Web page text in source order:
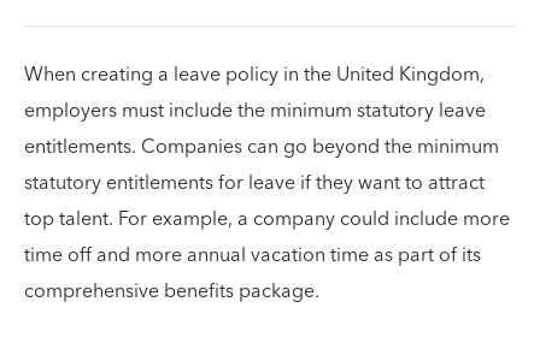
When creating a leave policy in the United Kingdom,
employers must include the minimum statutory leave
entitlements. Companies can go beyond the minimum
statutory entitlements for leave if they want to attract
top talent. For example, a company could include more
time off and more annual vacation time as part of its
comprehensive benefits package.